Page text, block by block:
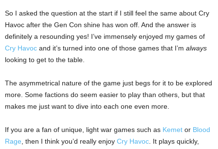
So I asked the question at the start if I still feel the same about Cry
Havoc after the Gen Con shine has won off. And the answer is
definitely a resounding yes! I’ve immensely enjoyed my games of
Cry Havoc and it’s turned into one of those games that I’m always
looking to get to the table.
The asymmetrical nature of the game just begs for it to be explored
more. Some factions do seem easier to play than others, but that
makes me just want to dive into each one even more.
If you are a fan of unique, light war games such as Kemet or Blood
Rage, then I think you’d really enjoy Cry Havoc. It plays quickly,